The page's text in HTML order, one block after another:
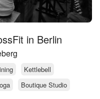
in Berlin
Kettlebell
Boutique Studio